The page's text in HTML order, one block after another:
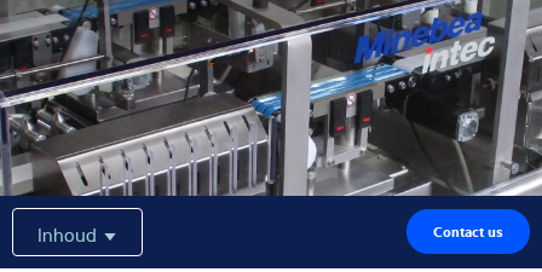
Service
Industriën
Expertise and Knowledge
Over ons
Latest
Inhoud Contact us